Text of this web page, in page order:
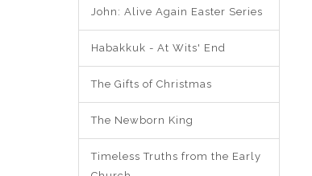
John: Alive Again Easter Series
Habakkuk - At Wits' End
The Gifts of Christmas
The Newborn King
Timeless Truths from the Early